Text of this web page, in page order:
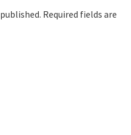
Required fields are